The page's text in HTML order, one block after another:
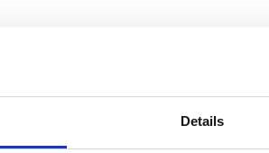
Details